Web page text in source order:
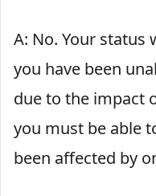
A: No. Your status
you have been
due to the impact
you must be able
been affected by